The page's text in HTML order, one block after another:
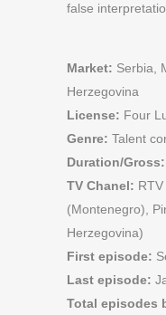
false
Market: Serbia,
Herzegovina
License: Four
Genre: Talent
Duration/Gross:
TV Chanel:
(Montenegro),
Herzegovina)
First episode:
Last episode:
Total episodes